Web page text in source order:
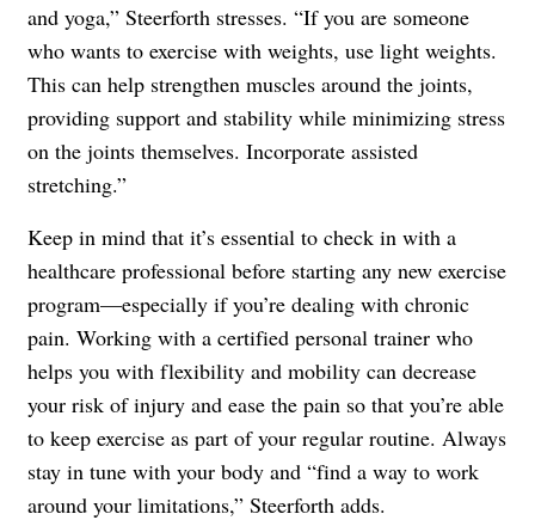
and yoga,” Steerforth stresses. “If you are someone
who wants to exercise with weights, use light weights.
This can help strengthen muscles around the joints,
providing support and stability while minimizing stress
on the joints themselves. Incorporate assisted
stretching.”
Keep in mind that it’s essential to check in with a
healthcare professional before starting any new exercise
program—especially if you’re dealing with chronic
pain. Working with a certified personal trainer who
helps you with flexibility and mobility can decrease
your risk of injury and ease the pain so that you’re able
to keep exercise as part of your regular routine. Always
stay in tune with your body and “find a way to work
around your limitations,” Steerforth adds.